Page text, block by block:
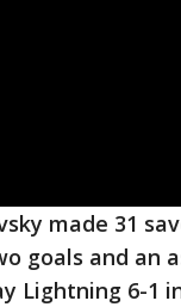
made 31
goals and an
Lightning 6-1